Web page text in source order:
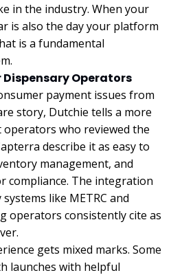
in the industry. When your
is also the day your platform
is a fundamental
Dispensary Operators
payment issues from
story, Dutchie tells a more
who reviewed the
describe it as easy to
management, and
compliance. The integration
like METRC and
operators consistently cite as
gets mixed marks. Some
launches with helpful